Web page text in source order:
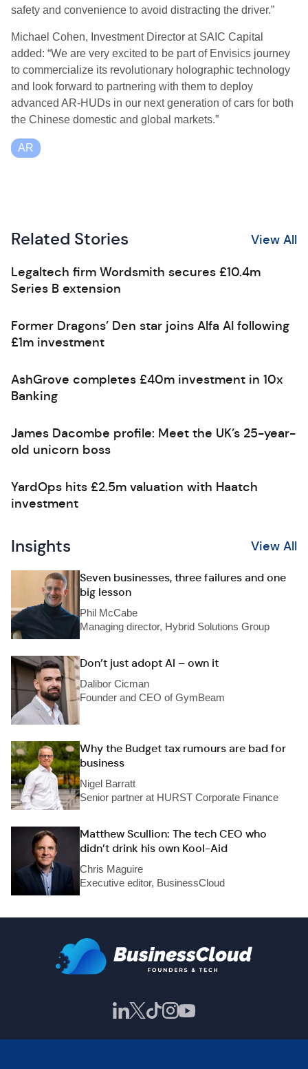
safety and convenience to avoid distracting the driver.”
Michael Cohen, Investment Director at SAIC Capital
added: “We are very excited to be part of Envisics journey
to commercialize its revolutionary holographic technology
and look forward to partnering with them to deploy
advanced AR-HUDs in our next generation of cars for both
the Chinese domestic and global markets.”
AR
Related Stories View All
Legaltech firm Wordsmith secures £10.4m
Series B extension
Former Dragons’ Den star joins Alfa AI following
£1m investment
AshGrove completes £40m investment in 10x
Banking
James Dacombe profile: Meet the UK’s 25-year-
old unicorn boss
YardOps hits £2.5m valuation with Haatch
investment
Insights View All
Seven businesses, three failures and one
big lesson
Phil McCabe
Managing director, Hybrid Solutions Group
Don’t just adopt AI – own it
Dalibor Cicman
Founder and CEO of GymBeam
Why the Budget tax rumours are bad for
business
Nigel Barratt
Senior partner at HURST Corporate Finance
Matthew Scullion: The tech CEO who
didn’t drink his own Kool-Aid
Chris Maguire
Executive editor, BusinessCloud